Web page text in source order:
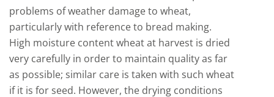
problems of weather damage to wheat,
particularly with reference to bread making.
High moisture content wheat at harvest is dried
very carefully in order to maintain quality as far
as possible; similar care is taken with such wheat
if it is for seed. However, the drying conditions